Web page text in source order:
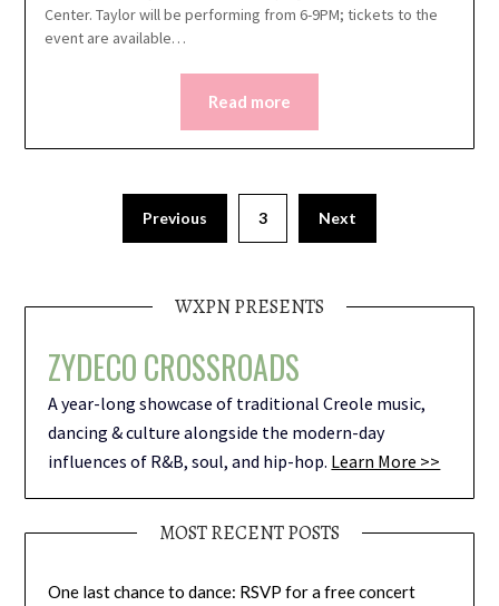
Center. Taylor will be performing from 6-9PM; tickets to the
event are available…
Read more
Previous 3 Next
WXPN PRESENTS
ZYDECO CROSSROADS
A year-long showcase of traditional Creole music,
dancing & culture alongside the modern-day
influences of R&B, soul, and hip-hop. Learn More >>
MOST RECENT POSTS
One last chance to dance: RSVP for a free concert